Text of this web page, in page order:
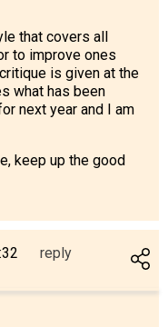
that covers all
to improve ones
is given at the
what has been
next year and I am
keep up the good
reply